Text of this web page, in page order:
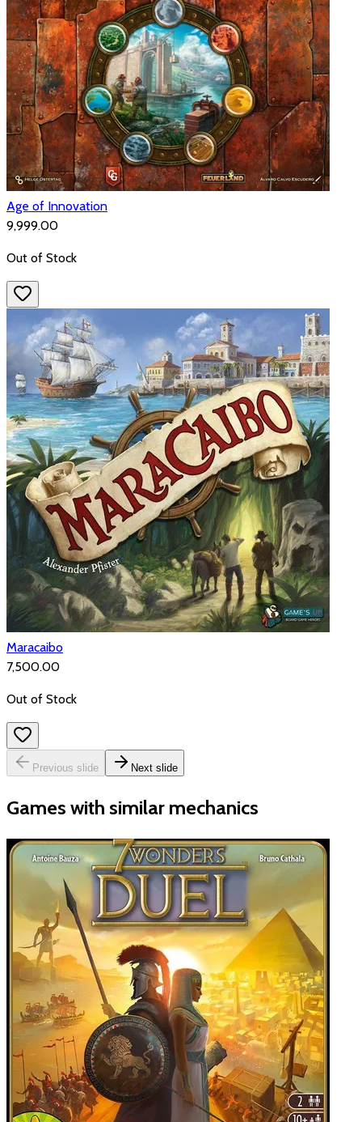
Age of Innovation
₹9,999.00
Out of Stock
Maracaibo
₹7,500.00
Out of Stock
Previous slide Next slide
Games with similar mechanics